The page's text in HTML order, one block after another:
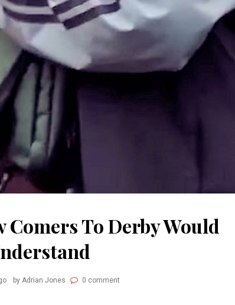
Comers To Derby Would
by Adrian Jones 0 comment